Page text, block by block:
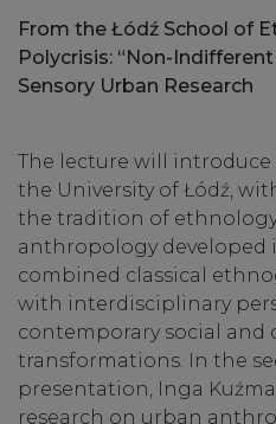
From the Łódź School of
Polycrisis: “Non-
Sensory Urban Research
The lecture will
the University of Łódź,
the tradition of ethnology
anthropology developed
combined classical
with interdisciplinary
contemporary social and
transformations. In the
presentation, Inga
research on urban